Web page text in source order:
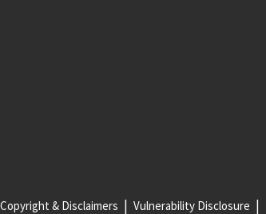
Copyright & Disclaimers Vulnerability Disclosure